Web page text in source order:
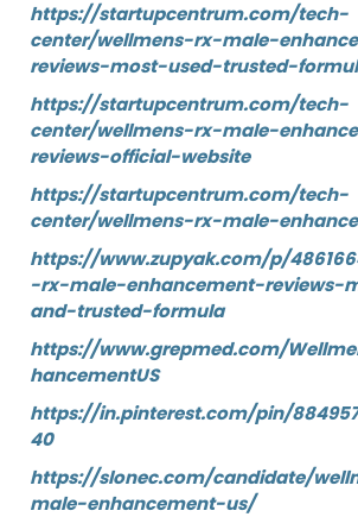
https://startupcentrum.com/tech-
center/wellmens-rx-male-
reviews-most-used-trusted-
https://startupcentrum.com/tech-
center/wellmens-rx-male-
reviews-official-website
https://startupcentrum.com/tech-
center/wellmens-rx-male-
https://www.zupyak.com/p/
-rx-male-enhancement-reviews-
and-trusted-formula
https://www.grepmed.com/
hancementUS
https://in.pinterest.com/pin/
40
https://slonec.com/candidate/
male-enhancement-us/